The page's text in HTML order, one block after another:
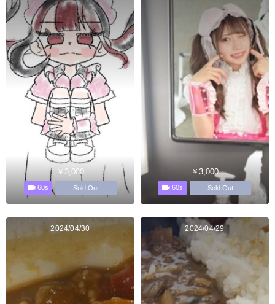
￥3,000
60s Sold Out
￥3,000
60s Sold Out
2024/04/30 2024/04/29